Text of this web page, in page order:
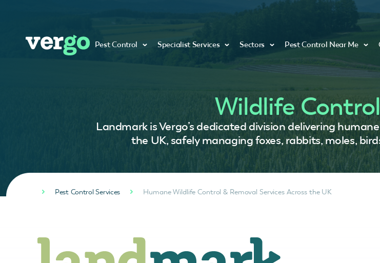
Pest Control Specialist Services Sectors Pest Control Near Me
Wildlife
Landmark is Vergo’s dedicated division delivering
the UK, safely managing foxes, rabbits, moles,
Pest Control Services Humane Wildlife Control & Removal Services Across the UK